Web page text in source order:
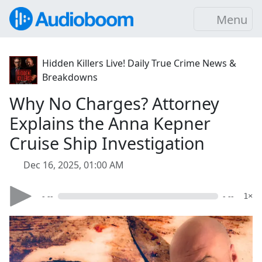
Menu
Hidden Killers Live! Daily True Crime News &
Breakdowns
Why No Charges? Attorney
Explains the Anna Kepner
Cruise Ship Investigation
Dec 16, 2025, 01:00 AM
- -- - -- 1×